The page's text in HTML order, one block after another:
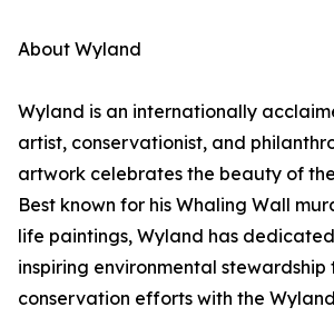
About Wyland
Wyland is an internationally
artist, conservationist, and
artwork celebrates the beauty of
Best known for his Whaling Wall
life paintings, Wyland has
inspiring environmental
conservation efforts with the